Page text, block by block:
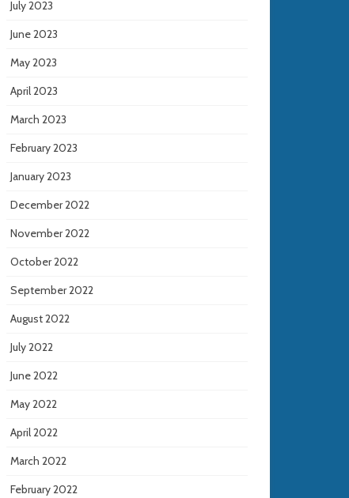
July 2023
June 2023
May 2023
April 2023
March 2023
February 2023
January 2023
December 2022
November 2022
October 2022
September 2022
August 2022
July 2022
June 2022
May 2022
April 2022
March 2022
February 2022